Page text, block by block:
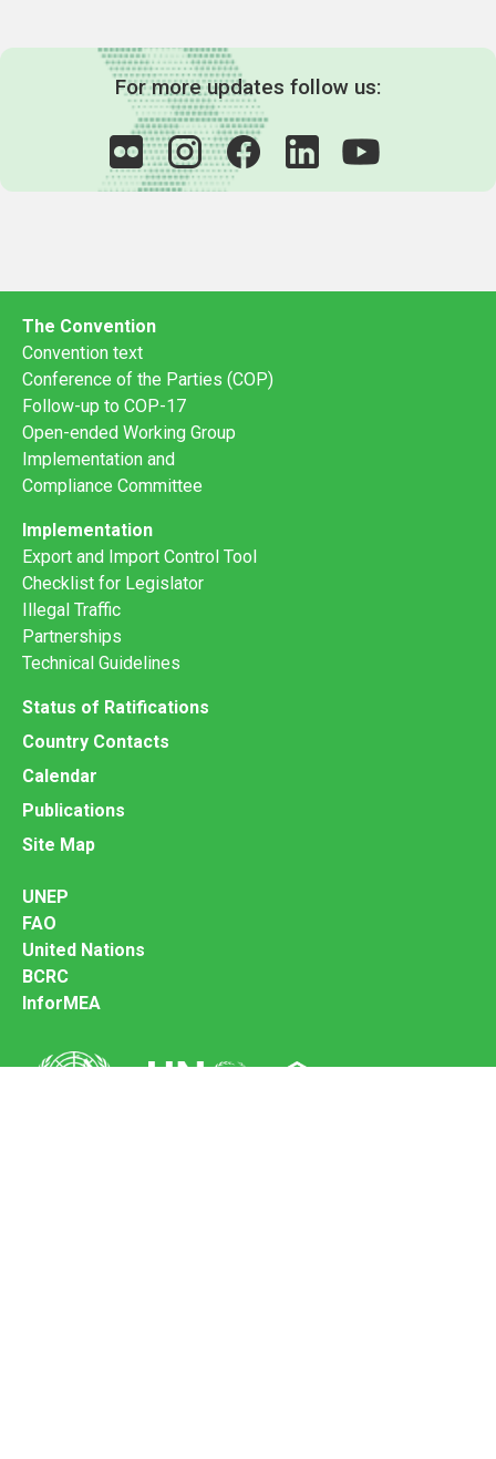
For more updates follow us:
The Convention
Convention text
Conference of the Parties (COP)
Follow-up to COP-17
Open-ended Working Group
Implementation and
Compliance Committee
Implementation
Export and Import Control Tool
Checklist for Legislator
Illegal Traffic
Partnerships
Technical Guidelines
Status of Ratifications
Country Contacts
Calendar
Publications
Site Map
UNEP
FAO
United Nations
BCRC
InforMEA